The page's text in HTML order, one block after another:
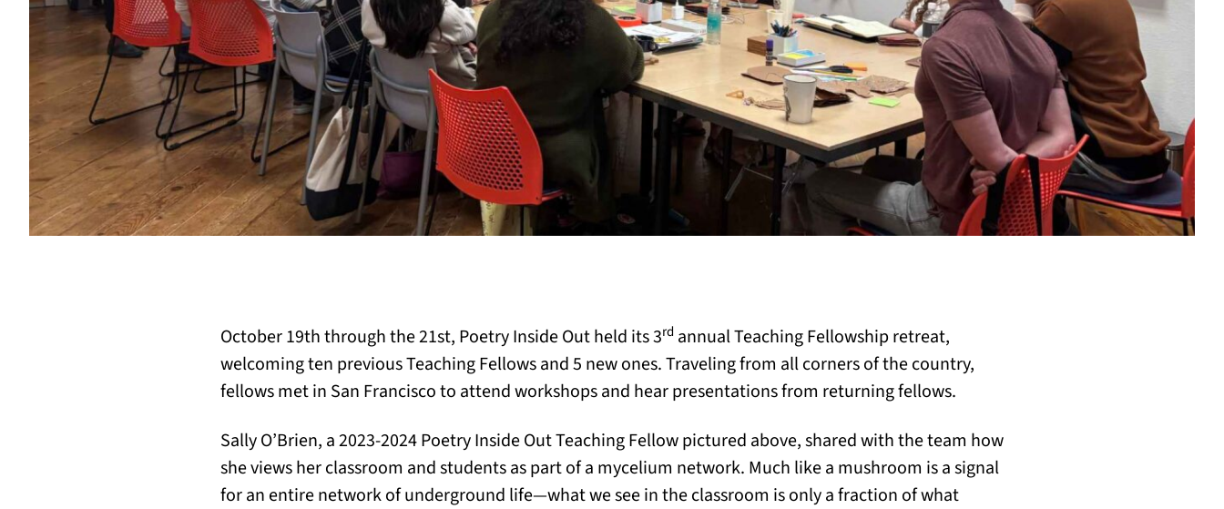
October 19th through the 21st, Poetry Inside Out held its 3rd annual Teaching Fellowship retreat,
welcoming ten previous Teaching Fellows and 5 new ones. Traveling from all corners of the country,
fellows met in San Francisco to attend workshops and hear presentations from returning fellows.
Sally O’Brien, a 2023-2024 Poetry Inside Out Teaching Fellow pictured above, shared with the team how
she views her classroom and students as part of a mycelium network. Much like a mushroom is a signal
for an entire network of underground life—what we see in the classroom is only a fraction of what